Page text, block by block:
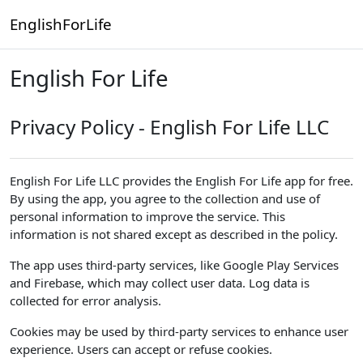
EnglishForLife
English For Life
Privacy Policy - English For Life LLC
English For Life LLC provides the English For Life app for free.
By using the app, you agree to the collection and use of
personal information to improve the service. This
information is not shared except as described in the policy.
The app uses third-party services, like Google Play Services
and Firebase, which may collect user data. Log data is
collected for error analysis.
Cookies may be used by third-party services to enhance user
experience. Users can accept or refuse cookies.